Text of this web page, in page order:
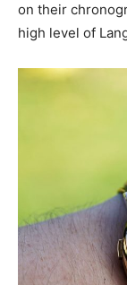
on their
high level of